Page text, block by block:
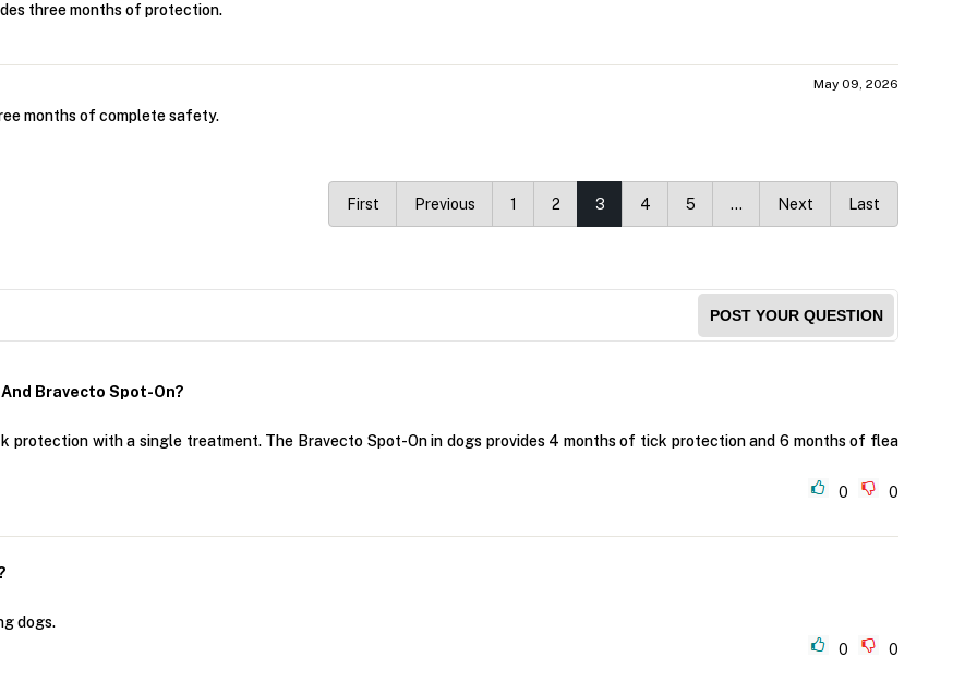
three months of protection.
May 09, 2026
months of complete safety.
First Previous 1 2 3 4 5 … Next Last
POST YOUR QUESTION
Bravecto Spot-On?
protection with a single treatment. The Bravecto Spot-On in dogs provides 4 months of tick protection and 6 months of flea
0 0
dogs.
0
0